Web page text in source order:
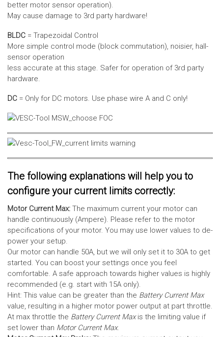
better motor sensor operation).
May cause damage to 3rd party hardware!
BLDC = Trapezoidal Control
More simple control mode (block commutation), noisier, hall-
sensor operation
less accurate at this stage. Safer for operation of 3rd party
hardware.
DC = Only for DC motors. Use phase wire A and C only!
The following explanations will help you to
configure your current limits correctly:
Motor Current Max: The maximum current your motor can
handle continuously (Ampere). Please refer to the motor
specifications of your motor. You may use lower values to de-
power your setup.
Our motor can handle 50A, but we will only set it to 30A to get
started. You can boost your settings once you feel
comfortable. A safe approach towards higher values is highly
recommended (e.g. start with 15A only).
Hint: This value can be greater than the Battery Current Max
value, resulting in a higher motor power output at part throttle.
At max throttle the Battery Current Maxis the limiting value if
set lower than Motor Current Max.